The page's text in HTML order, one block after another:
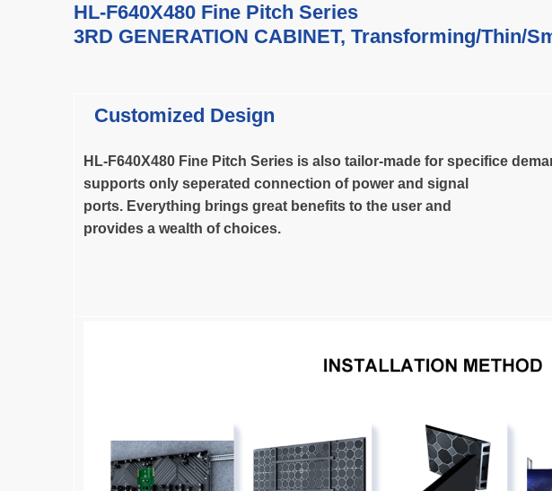
HL-F640X480 Fine Pitch Series
3RD GENERATION CABINET, Transforming/Thin/
Customized Design
HL-F640X480 Fine Pitch Series is also tailor-made for specifice
supports only seperated connection of power and signal
ports. Everything brings great benefits to the user and
provides a wealth of choices.